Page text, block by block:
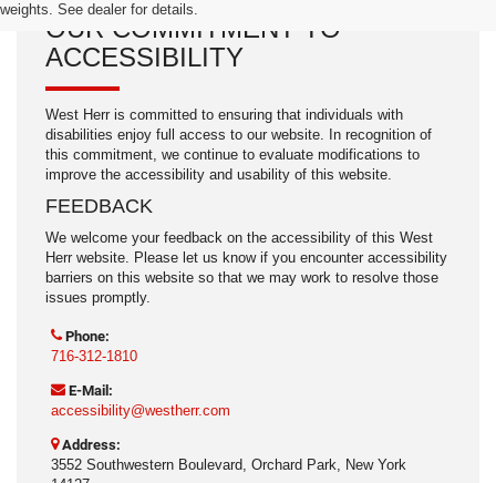
weights. See dealer for details.
OUR COMMITMENT TO
ACCESSIBILITY
West Herr is committed to ensuring that individuals with
disabilities enjoy full access to our website. In recognition of
this commitment, we continue to evaluate modifications to
improve the accessibility and usability of this website.
FEEDBACK
We welcome your feedback on the accessibility of this West
Herr website. Please let us know if you encounter accessibility
barriers on this website so that we may work to resolve those
issues promptly.
Phone:
716-312-1810
E-Mail:
accessibility@westherr.com
Address:
3552 Southwestern Boulevard, Orchard Park, New York